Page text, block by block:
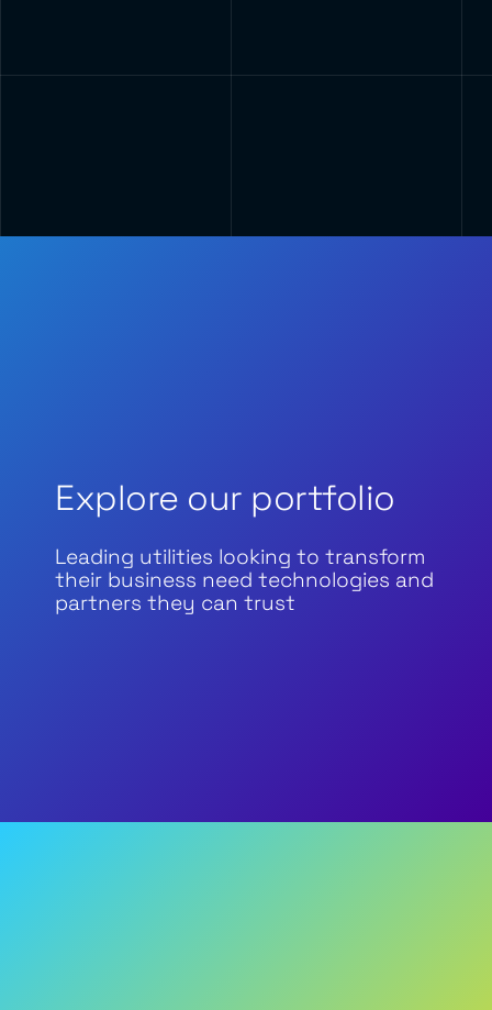
Explore our portfolio
Leading utilities looking to transform
their business need technologies and
partners they can trust